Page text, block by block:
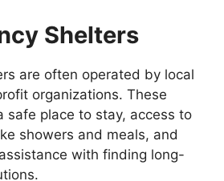
Shelters
are often operated by local
organizations. These
safe place to stay, access to
showers and meals, and
with finding long-